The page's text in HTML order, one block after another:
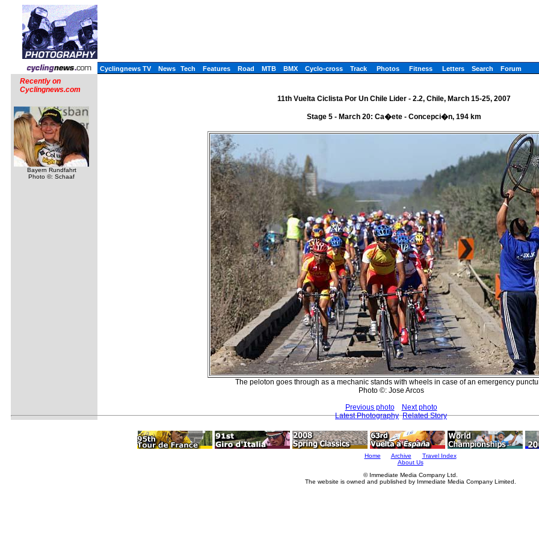
Cyclingnews TV News Tech Features Road MTB BMX Cyclo-cross Track Photos Fitness Letters Search Forum
Recently on
Cyclingnews.com
Bayern Rundfahrt
Photo ©: Schaaf
11th Vuelta Ciclista Por Un Chile Lider - 2.2, Chile, March 15-25, 2007
Stage 5 - March 20: Ca�ete - Concepci�n, 194 km
The peloton goes through as a mechanic stands with wheels in case of an emergency
Photo ©: Jose Arcos
Previous photo
Next photo
Latest Photography Related Story
Home Archive
Travel Index
About Us
© Immediate Media Company Ltd.
The website is owned and published by Immediate Media Company Limited.